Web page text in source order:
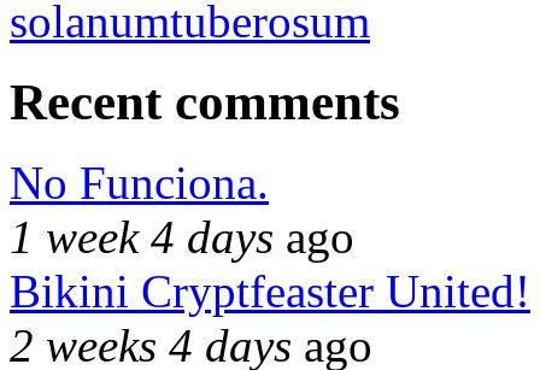
solanumtuberosum
Recent comments
No Funciona.
1 week 4 days ago
Bikini Cryptfeaster United!
2 weeks 4 days ago